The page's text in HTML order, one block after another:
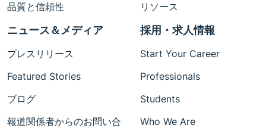
品質と信頼性
リソース
ニュース＆メディア
プレスリリース
Featured Stories
ブログ
報道関係者からのお問い合
採用・求人情報
Start Your Career
Professionals
Students
Who We Are